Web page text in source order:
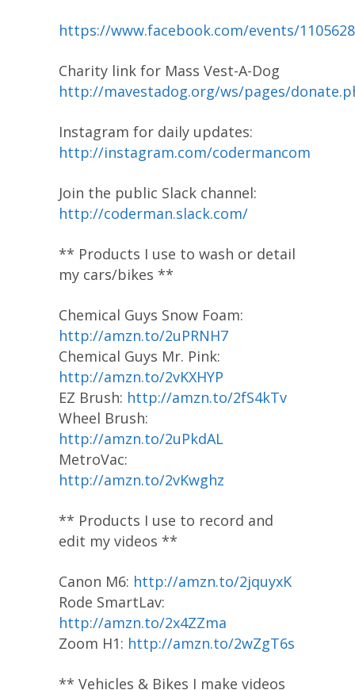
https://www.facebook.com/events/
Charity link for Mass Vest-A-Dog
http://mavestadog.org/ws/pages/
Instagram for daily updates:
http://instagram.com/codermancom
Join the public Slack channel:
http://coderman.slack.com/
** Products I use to wash or detail
my cars/bikes **
Chemical Guys Snow Foam:
http://amzn.to/2uPRNH7
Chemical Guys Mr. Pink:
http://amzn.to/2vKXHYP
EZ Brush: http://amzn.to/2fS4kTv
Wheel Brush:
http://amzn.to/2uPkdAL
MetroVac:
http://amzn.to/2vKwghz
** Products I use to record and
edit my videos **
Canon M6: http://amzn.to/2jquyxK
Rode SmartLav:
http://amzn.to/2x4ZZma
Zoom H1: http://amzn.to/2wZgT6s
** Vehicles & Bikes I make videos